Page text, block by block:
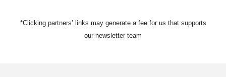
*Clicking partners’ links may generate a fee for us that supports
our newsletter team